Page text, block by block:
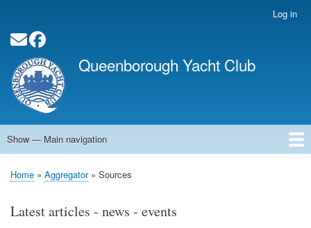
account
Log in
Social Media Links
Queenborough Yacht Club
Main
Show — Main navigation
Home
About QYC
Opening Times
News
Events
Calendar
Membership
QYC Pontoon
Committee Officers
Contact
Links
Breadcrumb
Home Aggregator Sources
Latest articles - news - events